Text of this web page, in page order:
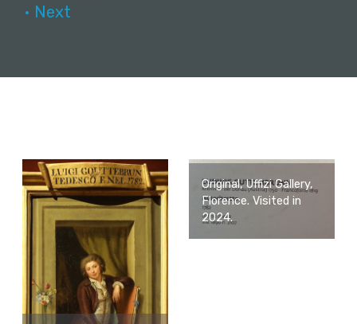
• Next
Original, Uffizi Gallery,
Florence. Visited in
2024.